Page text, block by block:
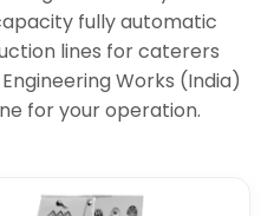
fully automatic
lines for caterers
Works (India)
for your operation.